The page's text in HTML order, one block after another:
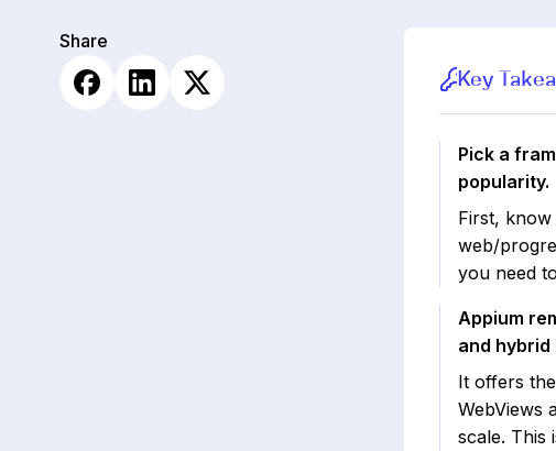
Share
Key
Pick a
popularity.
First,
web/
you need
Appium
and hybrid
It offers
WebViews
scale. This